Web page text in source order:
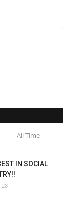
All Time
IN SOCIAL
28